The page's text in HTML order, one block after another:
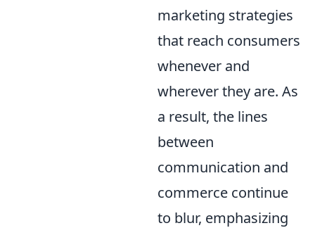
marketing strategies
that reach consumers
whenever and
wherever they are. As
a result, the lines
between
communication and
commerce continue
to blur, emphasizing